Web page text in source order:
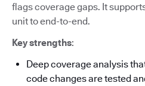
flags coverage gaps. It
unit to end-to-end.
Key strengths:
Deep coverage analysis
code changes are tested